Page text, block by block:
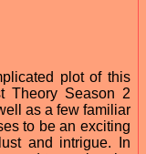
plot of this
Theory Season 2
as a few familiar
to be an exciting
and intrigue. In